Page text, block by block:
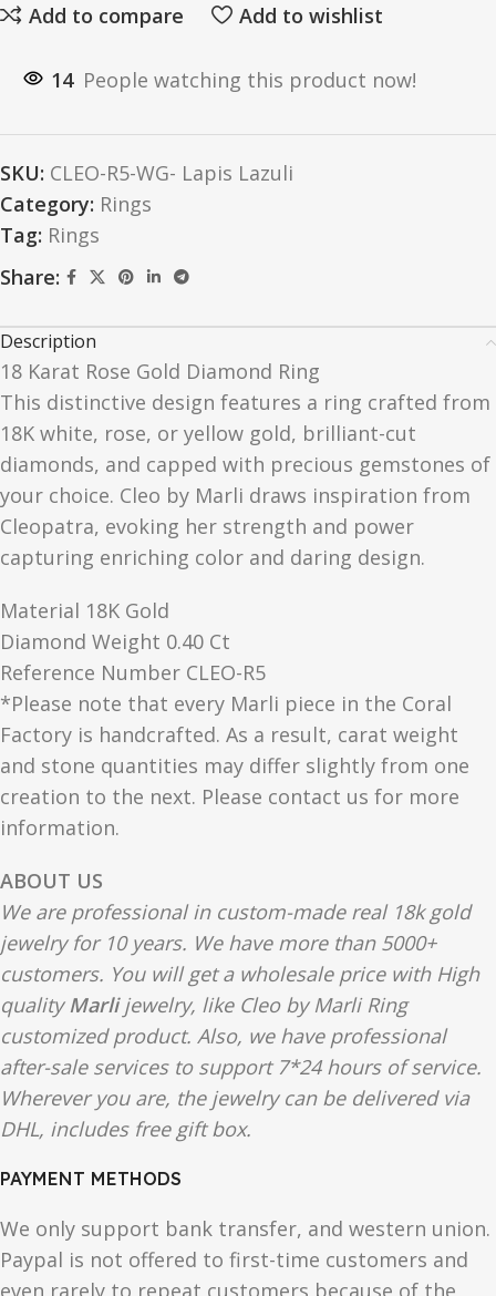
Add to compare
Add to wishlist
14 People watching this product now!
SKU: CLEO-R5-WG- Lapis Lazuli
Category: Rings
Tag: Rings
Share:
Description
18 Karat Rose Gold Diamond Ring
This distinctive design features a ring crafted from
18K white, rose, or yellow gold, brilliant-cut
diamonds, and capped with precious gemstones of
your choice. Cleo by Marli draws inspiration from
Cleopatra, evoking her strength and power
capturing enriching color and daring design.
Material 18K Gold
Diamond Weight 0.40 Ct
Reference Number CLEO-R5
*Please note that every Marli piece in the Coral
Factory is handcrafted. As a result, carat weight
and stone quantities may differ slightly from one
creation to the next. Please contact us for more
information.
ABOUT US
We are professional in custom-made real 18k gold
jewelry for 10 years. We have more than 5000+
customers. You will get a wholesale price with High
qualityMarlijewelry, like Cleo by Marli Ring
customized product. Also, we have professional
after-sale services to support 7*24 hours of service.
Wherever you are, the jewelry can be delivered via
DHL, includes free gift box.
PAYMENT METHODS
We only support bank transfer, and western union.
Paypal is not offered to first-time customers and